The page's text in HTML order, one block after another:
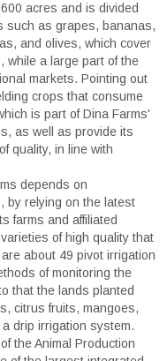
acres and is divided
such as grapes, bananas,
and olives, which cover
while a large part of the
markets. Pointing out
crops that consume
is part of Dina Farms'
as well as provide its
quality, in line with
depends on
by relying on the latest
farms and affiliated
of high quality that
about 49 pivot irrigation
of monitoring the
that the lands planted
citrus fruits, mangoes,
drip irrigation system.
the Animal Production